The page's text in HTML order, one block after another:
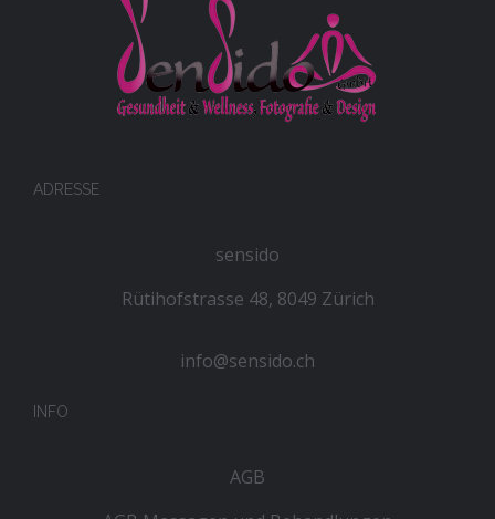
ADRESSE
sensido
Rütihofstrasse 48, 8049 Zürich
info@sensido.ch
INFO
AGB